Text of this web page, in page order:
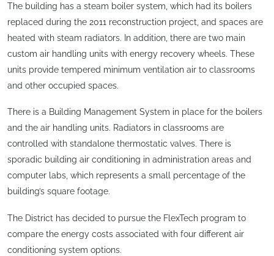
The building has a steam boiler system, which had its boilers
replaced during the 2011 reconstruction project, and spaces are
heated with steam radiators. In addition, there are two main
custom air handling units with energy recovery wheels. These
units provide tempered minimum ventilation air to classrooms
and other occupied spaces.
There is a Building Management System in place for the boilers
and the air handling units. Radiators in classrooms are
controlled with standalone thermostatic valves. There is
sporadic building air conditioning in administration areas and
computer labs, which represents a small percentage of the
building’s square footage.
The District has decided to pursue the FlexTech program to
compare the energy costs associated with four different air
conditioning system options.